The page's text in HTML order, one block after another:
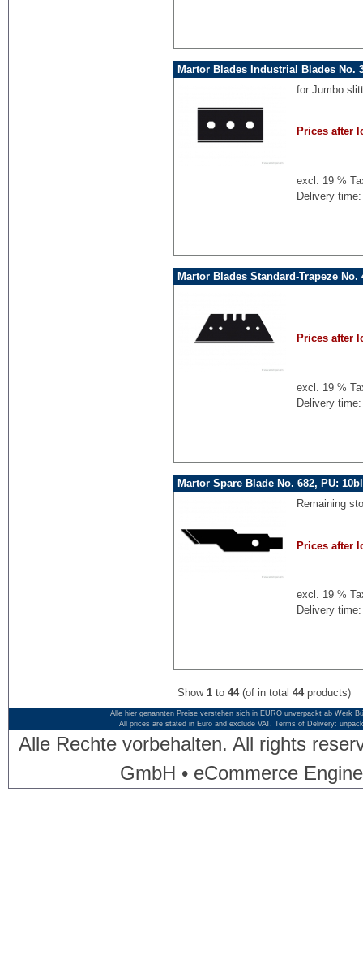
Martor Blades Industrial Blades No.
for Jumbo
Prices after
excl. 19 %
Delivery
Martor Blades Standard-Trapeze No.
Prices after
excl. 19 %
Delivery
Martor Spare Blade No. 682, PU:
Remaining
Prices after
excl. 19 %
Delivery
Show 1 to44(of in total44products)
Alle hier genannten Preise verstehen sich in EURO unverpackt ab Werk
All prices are stated in Euro and exclude VAT. Terms of Delivery:
Alle Rechte vorbehalten. All rights
GmbH • eCommerce